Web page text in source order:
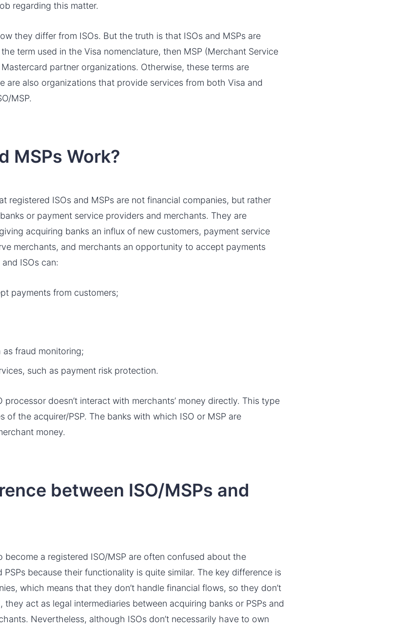
regarding this matter.
they differ from ISOs. But the truth is that ISOs and MSPs are
term used in the Visa nomenclature, then MSP (Merchant Service
partner organizations. Otherwise, these terms are
are also organizations that provide services from both Visa and
MSP.
MSPs Work?
registered ISOs and MSPs are not financial companies, but rather
or payment service providers and merchants. They are
acquiring banks an influx of new customers, payment service
merchants, and merchants an opportunity to accept payments
ISOs can:
payments from customers;
fraud monitoring;
such as payment risk protection.
doesn’t interact with merchants’ money directly. This type
of the acquirer/PSP. The banks with which ISO or MSP are
money.
between ISO/MSPs and
a registered ISO/MSP are often confused about the
PSPs because their functionality is quite similar. The key difference is
which means that they don’t handle financial flows, so they don’t
they act as legal intermediaries between acquiring banks or PSPs and
Nevertheless, although ISOs don’t necessarily have to own